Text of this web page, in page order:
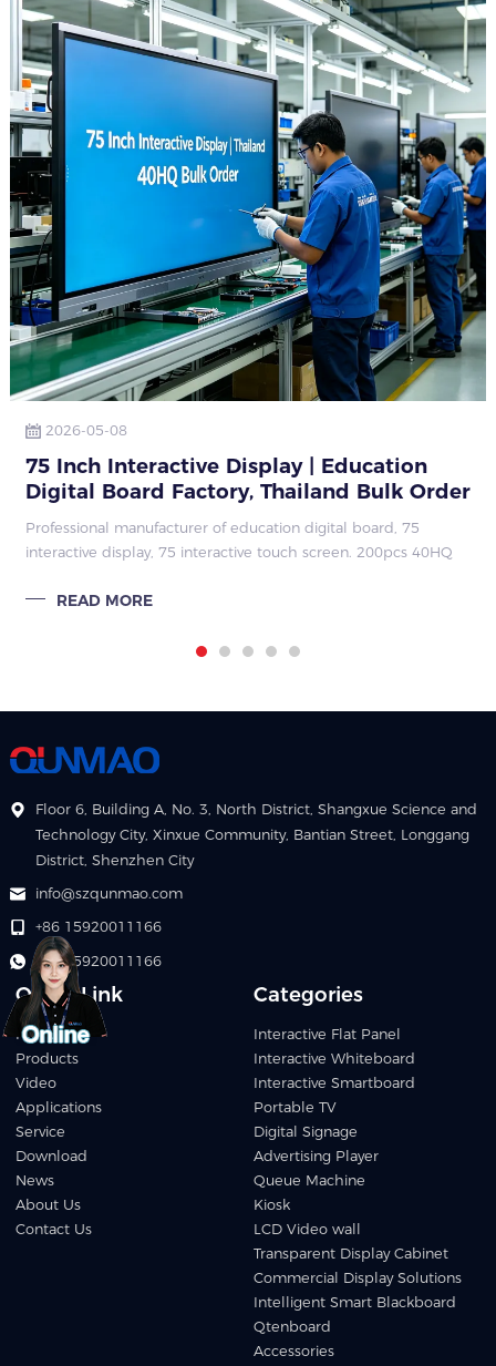
2026-05-08
75 Inch Interactive Display | Education
Digital Board Factory, Thailand Bulk Order
Case
Professional manufacturer of education digital board, 75
interactive display, 75 interactive touch screen. 200pcs 40HQ
factory hard & so
READ MORE
Floor 6, Building A, No. 3, North District, Shangxue Science and
Technology City, Xinxue Community, Bantian Street, Longgang
District, Shenzhen City
info@szqunmao.com
+86 15920011166
+86 15920011166
Quick Link
Home
Products
Video
Applications
Service
Download
News
About Us
Contact Us
Categories
Interactive Flat Panel
Interactive Whiteboard
Interactive Smartboard
Portable TV
Digital Signage
Advertising Player
Queue Machine
Kiosk
LCD Video wall
Transparent Display Cabinet
Commercial Display Solutions
Intelligent Smart Blackboard
Qtenboard
Accessories